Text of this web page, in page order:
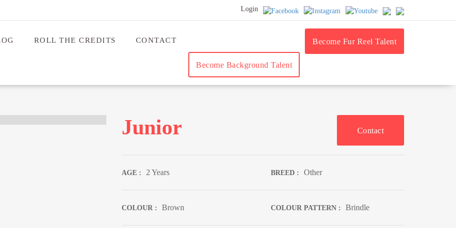
Login
ROLL THE CREDITS CONTACT Become Fur Reel Talent
Become Background Talent
Junior Contact
AGE : 2 Years BREED : Other
COLOUR : Brown COLOUR PATTERN : Brindle